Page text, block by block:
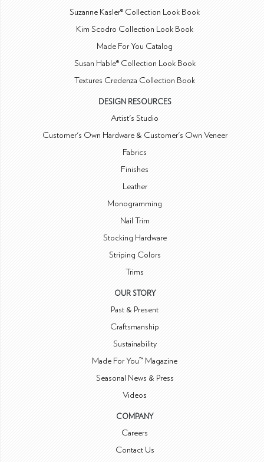
Suzanne Kasler® Collection Look Book
Kim Scodro Collection Look Book
Made For You Catalog
Susan Hable® Collection Look Book
Textures Credenza Collection Book
DESIGN RESOURCES
Artist's Studio
Customer's Own Hardware & Customer's Own Veneer
Fabrics
Finishes
Leather
Monogramming
Nail Trim
Stocking Hardware
Striping Colors
Trims
OUR STORY
Past & Present
Craftsmanship
Sustainability
Made For You™ Magazine
Seasonal News & Press
Videos
COMPANY
Careers
Contact Us